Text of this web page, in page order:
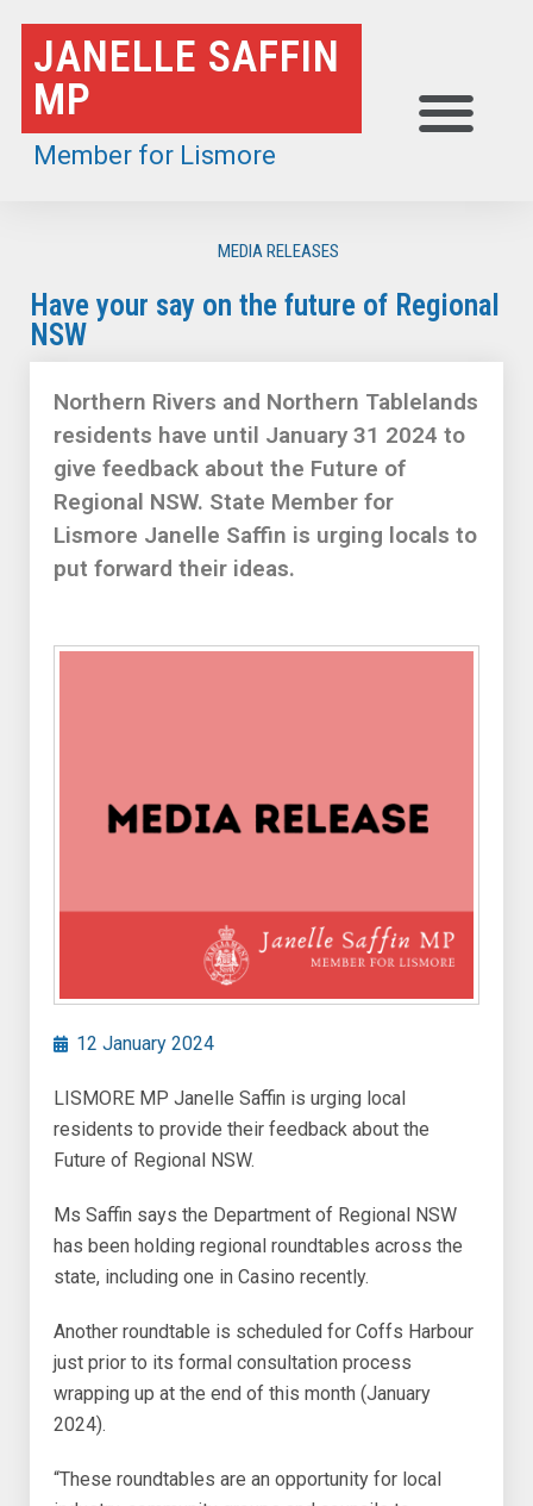
Skip
to
content
JANELLE SAFFIN
MP
Member for Lismore
MEDIA RELEASES
Have your say on the future of Regional
NSW
Northern Rivers and Northern Tablelands
residents have until January 31 2024 to
give feedback about the Future of
Regional NSW. State Member for
Lismore Janelle Saffin is urging locals to
put forward their ideas.
12 January 2024
LISMORE MP Janelle Saffin is urging local
residents to provide their feedback about the
Future of Regional NSW.
Ms Saffin says the Department of Regional NSW
has been holding regional roundtables across the
state, including one in Casino recently.
Another roundtable is scheduled for Coffs Harbour
just prior to its formal consultation process
wrapping up at the end of this month (January
2024).
“These roundtables are an opportunity for local